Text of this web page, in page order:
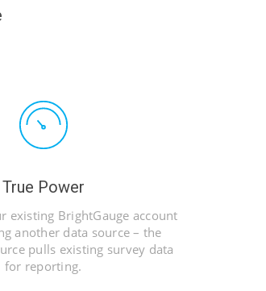
True Power
existing BrightGauge account
another data source – the
pulls existing survey data
for reporting.